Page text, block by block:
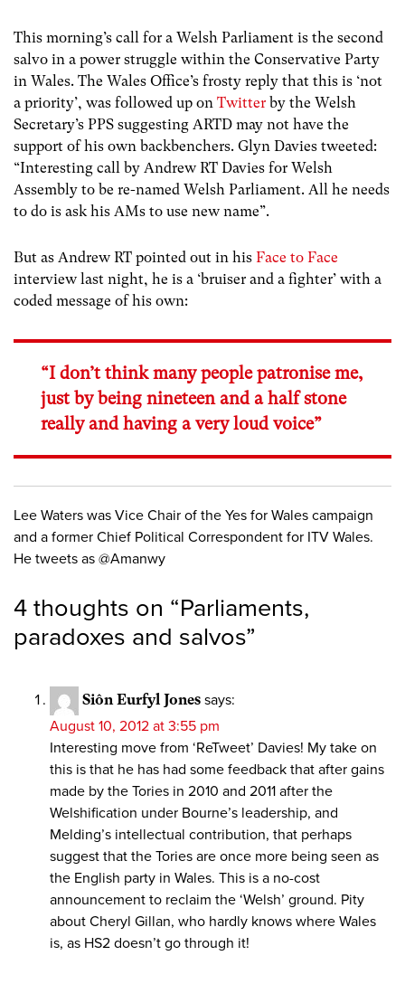
This morning’s call for a Welsh Parliament is the second
salvo in a power struggle within the Conservative Party
in Wales. The Wales Office’s frosty reply that this is ‘not
a priority’, was followed up on Twitter by the Welsh
Secretary’s PPS suggesting ARTD may not have the
support of his own backbenchers. Glyn Davies tweeted:
“Interesting call by Andrew RT Davies for Welsh
Assembly to be re-named Welsh Parliament. All he needs
to do is ask his AMs to use new name”.
But as Andrew RT pointed out in his Face to Face
interview last night, he is a ‘bruiser and a fighter’ with a
coded message of his own:
“I don’t think many people patronise me,
just by being nineteen and a half stone
really and having a very loud voice”
Lee Waters was Vice Chair of the Yes for Wales campaign
and a former Chief Political Correspondent for ITV Wales.
He tweets as @Amanwy
4 thoughts on “Parliaments,
paradoxes and salvos”
Siôn Eurfyl Jones says:
August 10, 2012 at 3:55 pm
Interesting move from ‘ReTweet’ Davies! My take on
this is that he has had some feedback that after gains
made by the Tories in 2010 and 2011 after the
Welshification under Bourne’s leadership, and
Melding’s intellectual contribution, that perhaps
suggest that the Tories are once more being seen as
the English party in Wales. This is a no-cost
announcement to reclaim the ‘Welsh’ ground. Pity
about Cheryl Gillan, who hardly knows where Wales
is, as HS2 doesn’t go through it!